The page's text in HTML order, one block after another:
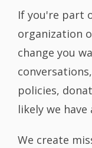
If you're part
organization
change you
policies,
likely we have
We create